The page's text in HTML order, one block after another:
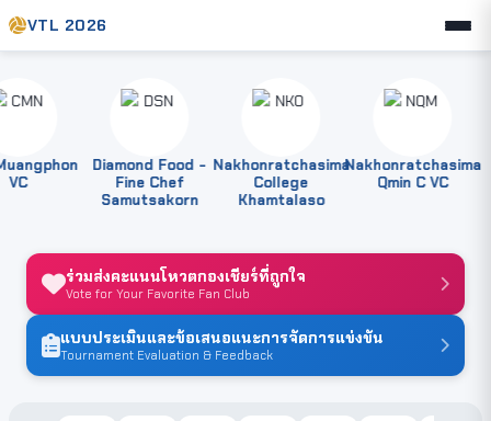
VTL 2026
Diamond Food -
Fine Chef
Samutsakorn
Nakhonratchasima
College
Khamtalaso
Nakhonratchasima
Qmin C VC
ร่วมส่งคะแนนโหวตกองเชียร์ที่ถูกใจ
Vote for Your Favorite Fan Club
แบบประเมินและข้อเสนอแนะการจัดการแข่งขัน
Tournament Evaluation & Feedback